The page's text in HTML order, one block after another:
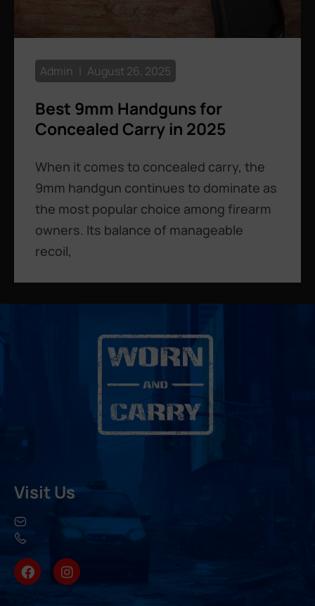
Best 9mm Handguns for
Concealed Carry in 2025
When it comes to concealed carry, the
9mm handgun continues to dominate as
the most popular choice among firearm
owners. Its balance of manageable
recoil,
Admin August 26, 2025
Visit Us